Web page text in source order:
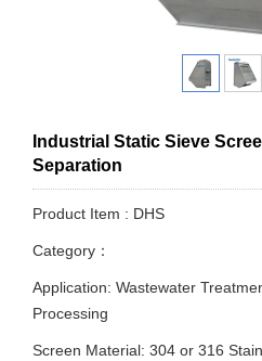
Industrial Static Sieve
Separation
Product Item : DHS
Category：
Application: Wastewater
Processing
Screen Material: 304 or 316